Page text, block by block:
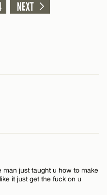
NEXT
man just taught u how to make
it just get the fuck on u